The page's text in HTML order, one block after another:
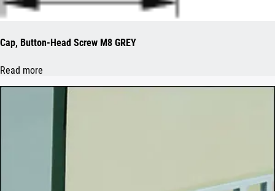
Cap, Button-Head Screw M8 GREY
Read more